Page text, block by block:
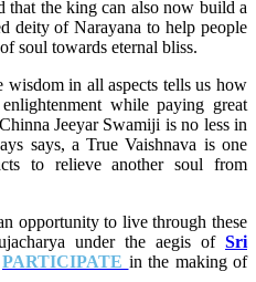
that the king can also now build a
deity of Narayana to help people
soul towards eternal bliss.
wisdom in all aspects tells us how
while paying great
Jeeyar Swamiji is no less in
says, a True Vaishnava is one
to relieve another soul from
opportunity to live through these
under the aegis of Sri
PARTICIPATE in the making of